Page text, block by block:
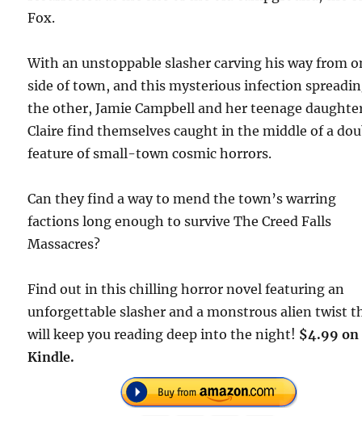
Fox.
With an unstoppable slasher carving his way from
side of town, and this mysterious infection
the other, Jamie Campbell and her teenage
Claire find themselves caught in the middle of a
feature of small-town cosmic horrors.
Can they find a way to mend the town’s warring
factions long enough to survive The Creed Falls
Massacres?
Find out in this chilling horror novel featuring an
unforgettable slasher and a monstrous alien twist
will keep you reading deep into the night! $4.99 on
Kindle.